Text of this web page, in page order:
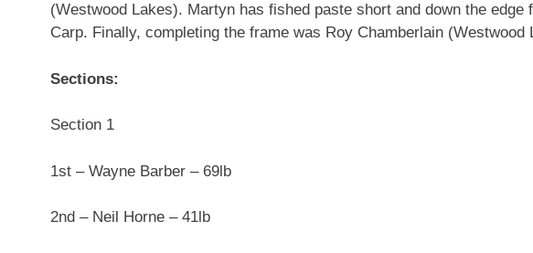
(Westwood Lakes). Martyn has fished paste short and down the edge
Carp. Finally, completing the frame was Roy Chamberlain (Westwood
Sections:
Section 1
1st – Wayne Barber – 69lb
2nd – Neil Horne – 41lb